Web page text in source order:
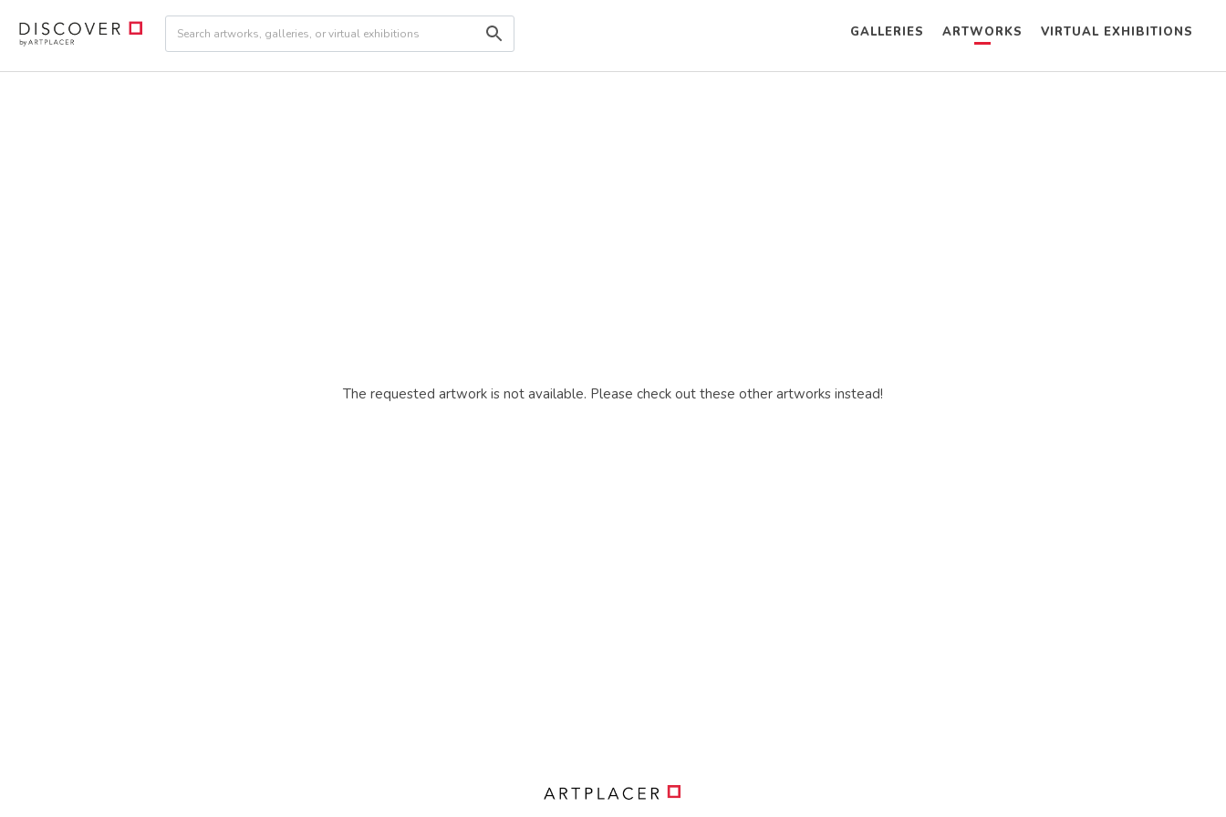
GALLERIES ARTWORKS VIRTUAL EXHIBITIONS
The requested artwork is not available. Please check out these other artworks instead!